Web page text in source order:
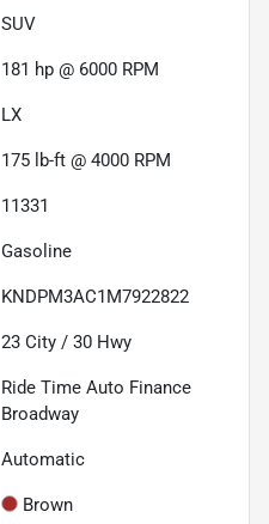
SUV
181 hp @ 6000 RPM
LX
175 lb-ft @ 4000 RPM
11331
Gasoline
KNDPM3AC1M7922822
23 City / 30 Hwy
Ride Time Auto Finance
Broadway
Automatic
Brown